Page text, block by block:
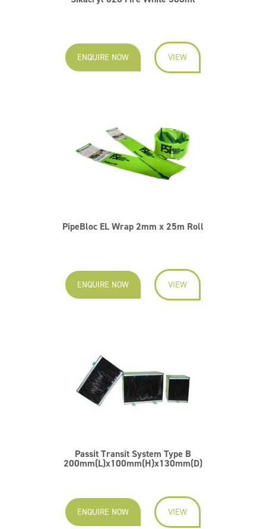
ENQUIRE NOW VIEW
PipeBloc EL Wrap 2mm x 25m Roll
ENQUIRE NOW VIEW
Passit Transit System Type B
200mm(L)x100mm(H)x130mm(D)
ENQUIRE NOW VIEW